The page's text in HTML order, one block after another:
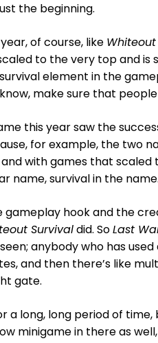
the beginning.
of course, like
to the very top and is
element in the
make sure that
this year saw the
for example, the two
with games that scaled
name, survival in the name.
hook and the
Survivaldid. SoLast
anybody who has
and then there’s like
gate.
a long, long period of time,
minigame in there as